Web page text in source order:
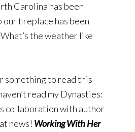
Carolina has been
fireplace has been
the weather like
something to read this
read my Dynasties:
collaboration with author
news! Working With Her